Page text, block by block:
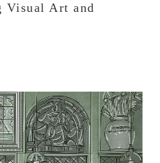
Visual Art and